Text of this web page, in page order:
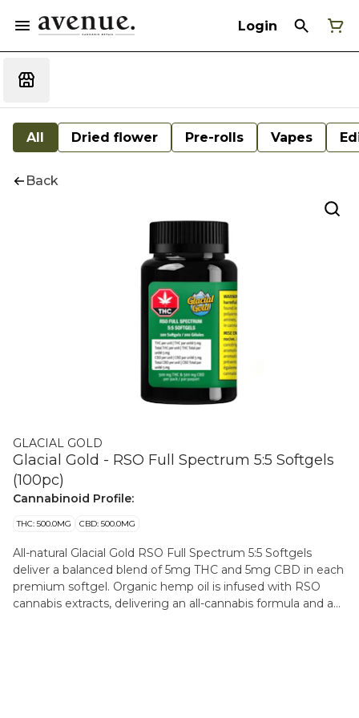
Login
All Dried flower Pre-rolls Vapes
Back
GLACIAL GOLD
Glacial Gold - RSO Full Spectrum 5:5 Softgels
(100pc)
Cannabinoid Profile:
THC: 500.0MG CBD: 500.0MG
All-natural Glacial Gold RSO Full Spectrum 5:5 Softgels
deliver a balanced blend of 5mg THC and 5mg CBD in each
premium softgel. Organic hemp oil is infused with RSO
cannabis extracts, delivering an all-cannabis formula and a